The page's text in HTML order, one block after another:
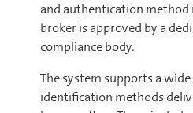
and authentication
broker is approved by a
compliance body.
The system supports a
identification methods